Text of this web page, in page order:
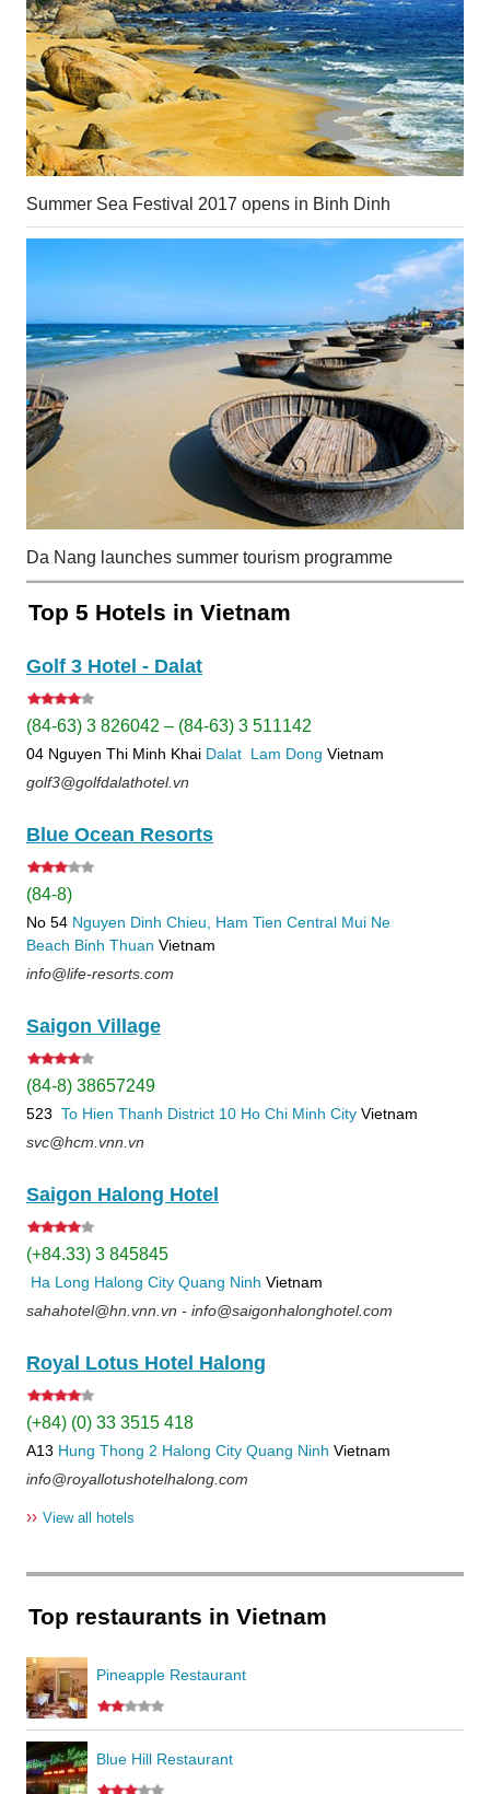
Summer Sea Festival 2017 opens in Binh Dinh
Da Nang launches summer tourism programme
Top 5 Hotels in Vietnam
Golf 3 Hotel - Dalat
(84-63) 3 826042 – (84-63) 3 511142
04 Nguyen Thi Minh Khai Dalat Lam Dong Vietnam
golf3@golfdalathotel.vn
Blue Ocean Resorts
(84-8)
No 54 Nguyen Dinh Chieu, Ham Tien Central Mui Ne
Beach Binh Thuan Vietnam
info@life-resorts.com
Saigon Village
(84-8) 38657249
523 To Hien Thanh District 10 Ho Chi Minh City Vietnam
svc@hcm.vnn.vn
Saigon Halong Hotel
(+84.33) 3 845845
Ha Long Halong City Quang Ninh Vietnam
sahahotel@hn.vnn.vn - info@saigonhalonghotel.com
Royal Lotus Hotel Halong
(+84) (0) 33 3515 418
A13 Hung Thong 2 Halong City Quang Ninh Vietnam
info@royallotushotelhalong.com
›› View all hotels
Top restaurants in Vietnam
Pineapple Restaurant
Blue Hill Restaurant